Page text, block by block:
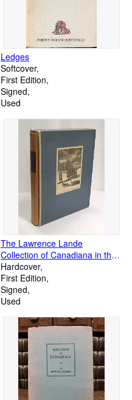
Ledges
Softcover
First Edition
Signed
Used
The Lawrence Lande
Collection of Canadiana in the
Redpath Library of McGill
University: A Bibliography,
Connotated, Arranged and
Annotated by Lawrence Lande
Andrew Collard
Hardcover
First Edition
Signed
Used